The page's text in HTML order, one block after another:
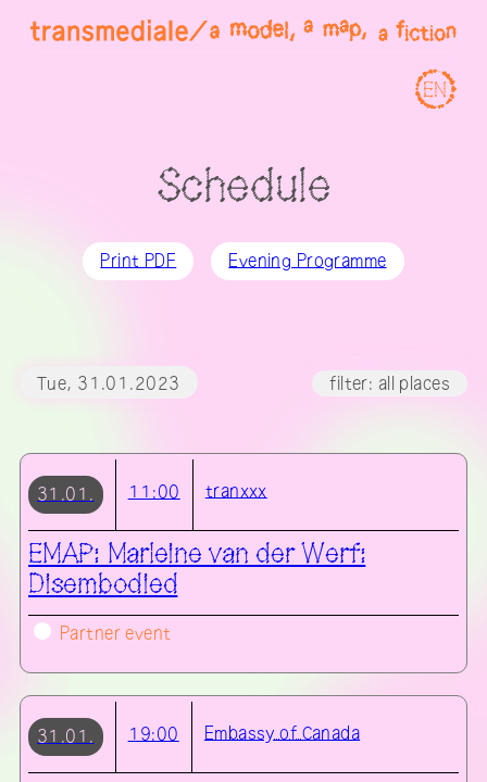
EN
Schedule
Print PDF Evening Programme
Tue, 31.01.2023 filter: all places
31.01. 11:00 tranxxx
EMAP: Marleine van der Werf:
Disembodied
Partner event
31.01. 19:00 Embassy of Canada